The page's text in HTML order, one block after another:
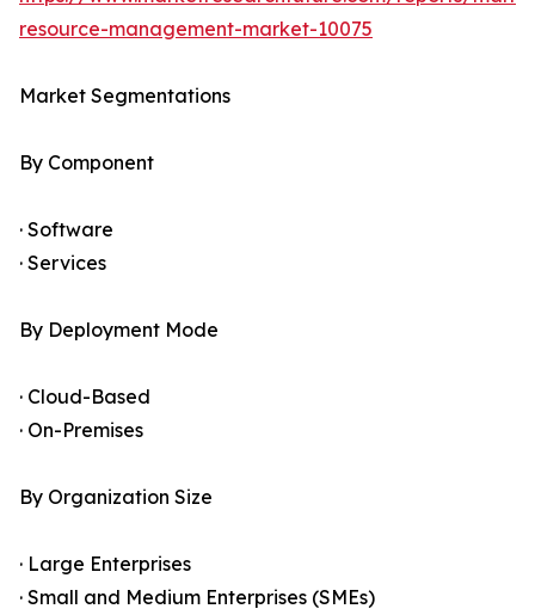
resource-management-market-10075
Market Segmentations
By Component
· Software
· Services
By Deployment Mode
· Cloud-Based
· On-Premises
By Organization Size
· Large Enterprises
· Small and Medium Enterprises (SMEs)